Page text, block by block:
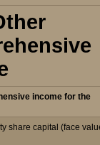
income for the
share capital (face